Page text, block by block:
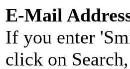
E-Mail
If you enter
click on